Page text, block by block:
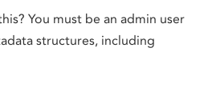
You must be an admin user
structures, including